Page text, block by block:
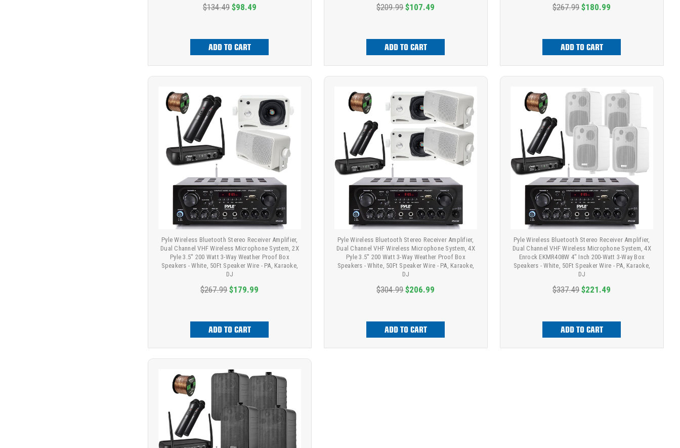
$134.49 $98.49
ADD TO CART
$209.99 $107.49
ADD TO CART
$267.99 $180.99
ADD TO CART
Pyle Wireless Bluetooth Stereo Receiver Amplifier,
Dual Channel VHF Wireless Microphone System, 2X
Pyle 3.5'' 200 Watt 3-Way Weather Proof Box
Speakers - White, 50Ft Speaker Wire - PA, Karaoke,
DJ
$267.99 $179.99
ADD TO CART
Pyle Wireless Bluetooth Stereo Receiver Amplifier,
Dual Channel VHF Wireless Microphone System, 4X
Pyle 3.5'' 200 Watt 3-Way Weather Proof Box
Speakers - White, 50Ft Speaker Wire - PA, Karaoke,
DJ
$304.99 $206.99
ADD TO CART
Pyle Wireless Bluetooth Stereo Receiver Amplifier,
Dual Channel VHF Wireless Microphone System, 4X
Enrock EKMR408W 4" Inch 200-Watt 3-Way Box
Speakers - White, 50Ft Speaker Wire - PA, Karaoke,
DJ
$337.49 $221.49
ADD TO CART